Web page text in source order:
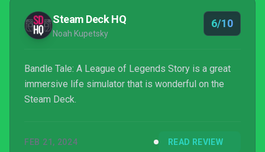
Steam Deck HQ
Noah Kupetsky
6/10
Bandle Tale: A League of Legends Story is a great
immersive life simulator that is wonderful on the
Steam Deck.
FEB 21, 2024 READ REVIEW